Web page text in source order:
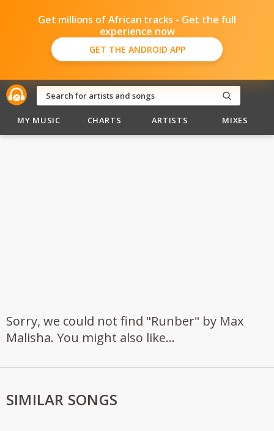
Get millions of African tracks - Get the full
experience now
GET THE ANDROID APP
MY MUSIC CHARTS ARTISTS MIXES
Sorry, we could not find "Runber" by Max
Malisha. You might also like...
SIMILAR SONGS